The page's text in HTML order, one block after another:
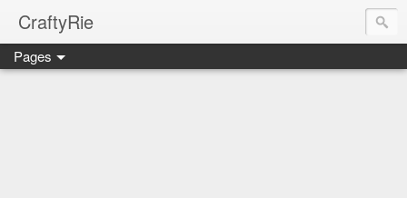
CraftyRie
Pages